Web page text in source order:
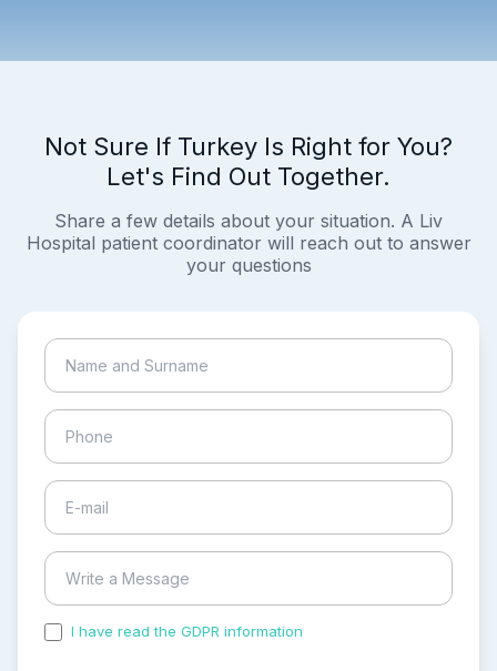
Not Sure If Turkey Is Right for You?
Let's Find Out Together.
Share a few details about your situation. A Liv
Hospital patient coordinator will reach out to answer
your questions
I have read the GDPR information